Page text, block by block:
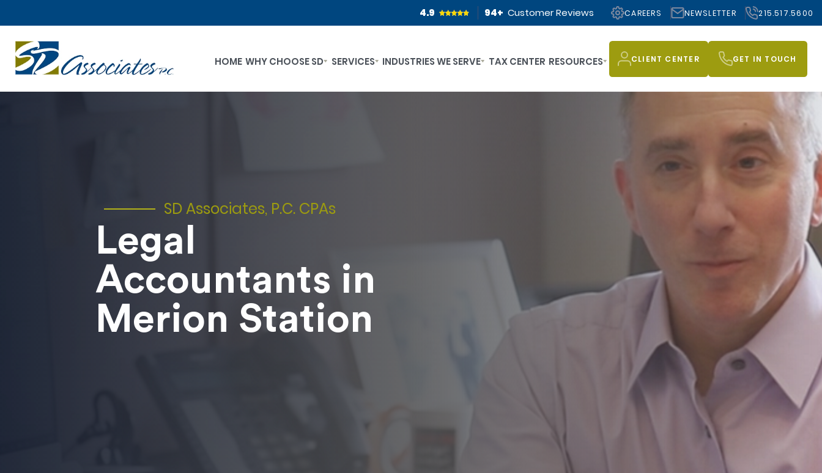
4.9 94+ Customer Reviews CAREERS NEWSLETTER 215.517.5600
HOME WHY CHOOSE SD SERVICES INDUSTRIES WE SERVE TAX CENTER RESOURCES CLIENT CENTER GET IN TOUCH
SD Associates, P.C. CPAs
Legal
Accountants in
Merion Station